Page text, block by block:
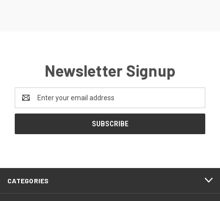
Newsletter Signup
Address
CATEGORIES